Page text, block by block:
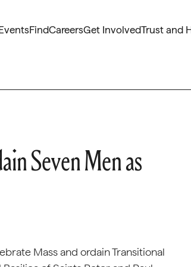
FindCareersGet InvolvedTrust and
Seven Men as
Mass and ordain Transitional